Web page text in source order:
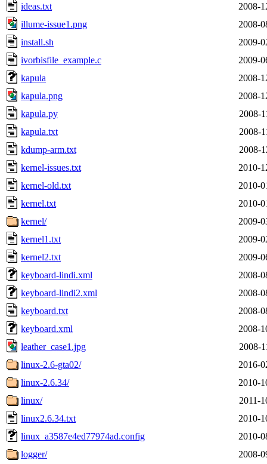
ideas.txt
2008-
illume-issue1.png
2008-
install.sh
2009-
ivorbisfile_example.c
2009-
kapula
2008-
kapula.png
2008-
kapula.py
2008-
kapula.txt
2008-
kdump-arm.txt
2008-
kernel-issues.txt
2010-
kernel-old.txt
2010-
kernel.txt
2010-
kernel/
2009-
kernel1.txt
2009-
kernel2.txt
2009-
keyboard-lindi.xml
2008-
keyboard-lindi2.xml
2008-
keyboard.txt
2008-
keyboard.xml
2008-
leather_case1.jpg
2008-
linux-2.6-gta02/
2016-
linux-2.6.34/
2010-
linux/
2011-
linux2.6.34.txt
2010-
linux_a3587e4ed77974ad.config
2010-
logger/
2008-